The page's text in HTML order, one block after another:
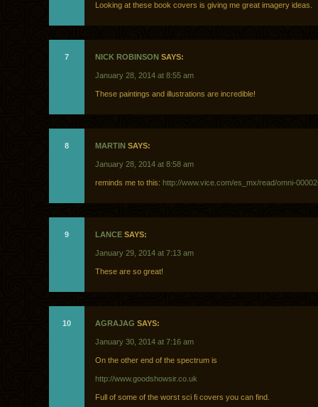
Looking at these book covers is giving me great imagery ideas.
7 NICK ROBINSON SAYS:
January 28, 2014 at 8:55 am
These paintings and illustrations are incredible!
8 MARTIN SAYS:
January 28, 2014 at 8:58 am
reminds me to this: http://www.vice.com/es_mx/read/omni-
9 LANCE SAYS:
January 29, 2014 at 7:13 am
These are so great!
10 AGRAJAG SAYS:
January 30, 2014 at 7:16 am
On the other end of the spectrum is
http://www.goodshowsir.co.uk
Full of some of the worst sci fi covers you can find.